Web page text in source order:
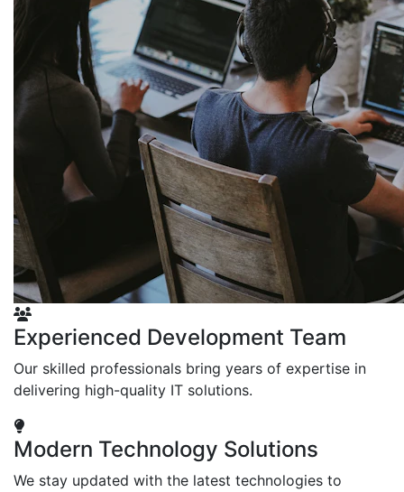
Experienced Development Team
Our skilled professionals bring years of expertise in
delivering high-quality IT solutions.
Modern Technology Solutions
We stay updated with the latest technologies to